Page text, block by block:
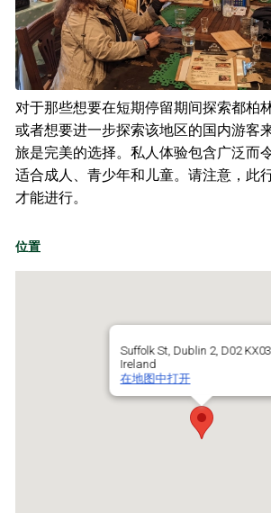
对于那些想要在短期停留期间探索都柏
或者想要进一步探索该地区的国内游客
旅是完美的选择。私人体验包含广泛而
适合成人、青少年和儿童。请注意，此
才能进行。
位置
Suffolk St, Dublin 2, D02
Ireland
在地图中打开